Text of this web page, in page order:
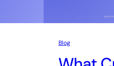
Blog